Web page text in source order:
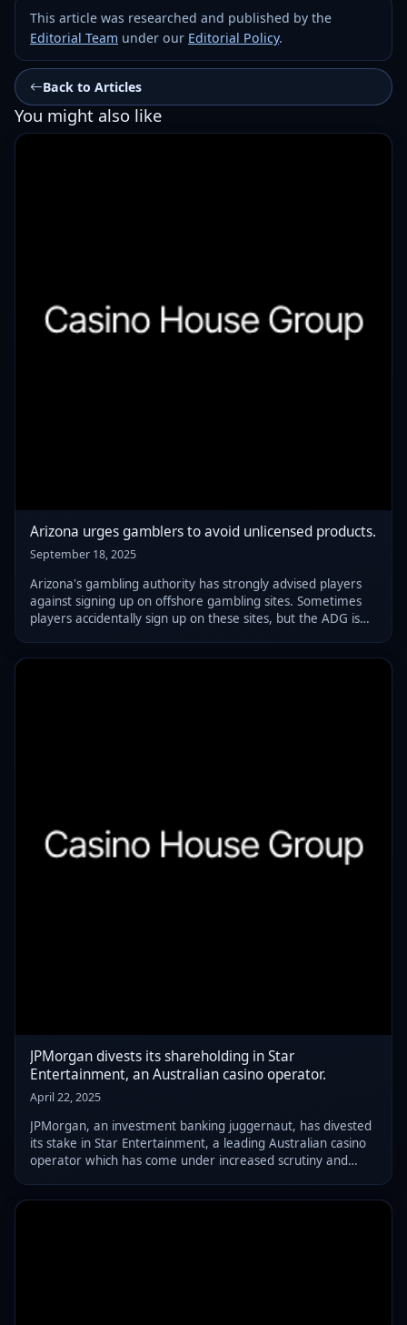
This article was researched and published by the
Editorial Team under our Editorial Policy.
Back to Articles
You might also like
Arizona urges gamblers to avoid unlicensed products.
September 18, 2025
Arizona's gambling authority has strongly advised players
against signing up on offshore gambling sites. Sometimes
players accidentally sign up on these sites, but the ADG is
JPMorgan divests its shareholding in Star
Entertainment, an Australian casino operator.
April 22, 2025
JPMorgan, an investment banking juggernaut, has divested
its stake in Star Entertainment, a leading Australian casino
operator which has come under increased scrutiny and